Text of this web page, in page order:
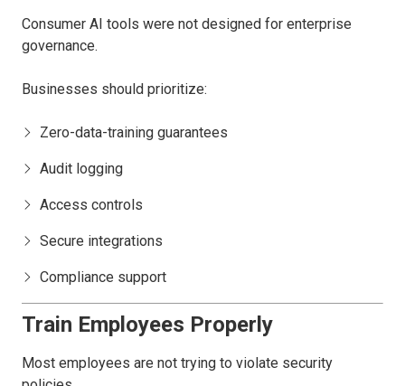
Consumer AI tools were not designed for enterprise
governance.
Businesses should prioritize:
Zero-data-training guarantees
Audit logging
Access controls
Secure integrations
Compliance support
Train Employees Properly
Most employees are not trying to violate security